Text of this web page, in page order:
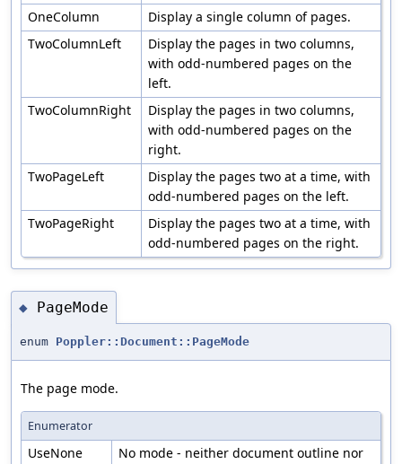
OneColumn
Display a single column of pages.
TwoColumnLeft
Display the pages in two columns,
with odd-numbered pages on the
left.
TwoColumnRight
Display the pages in two columns,
with odd-numbered pages on the
right.
TwoPageLeft
Display the pages two at a time, with
odd-numbered pages on the left.
TwoPageRight
Display the pages two at a time, with
odd-numbered pages on the right.
◆ PageMode
enum Poppler::Document::PageMode
The page mode.
Enumerator
UseNone No mode - neither document outline nor